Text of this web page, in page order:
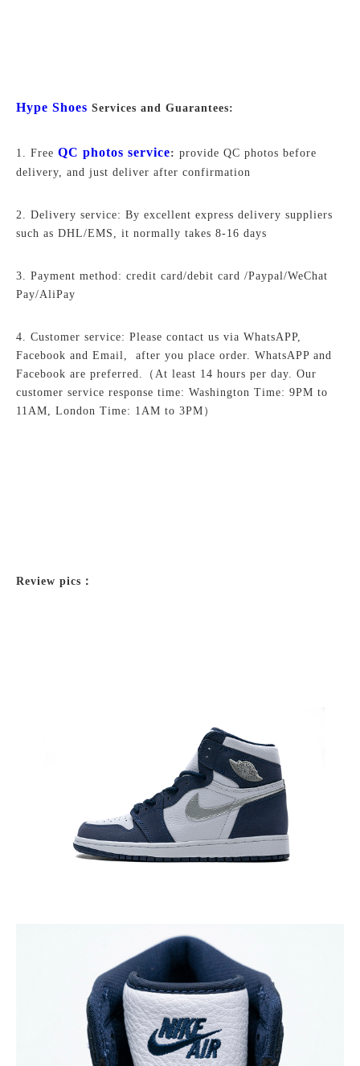
Hype Shoes Services and Guarantees:
1. Free QC photos service: provide QC photos before
delivery, and just deliver after confirmation
2. Delivery service: By excellent express delivery suppliers
such as DHL/EMS, it normally takes 8-16 days
3. Payment method: credit card/debit card /Paypal/WeChat
Pay/AliPay
4. Customer service: Please contact us via WhatsAPP,
Facebook and Email, after you place order. WhatsAPP and
Facebook are preferred.
（At least 14 hours per day. Our
customer service response time: Washington Time: 9PM to
11AM, London Time: 1AM to 3PM）
Review pics：